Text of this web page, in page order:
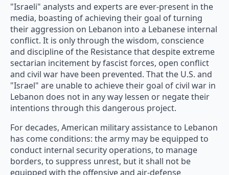
"Israeli" analysts and experts are ever-present in the
media, boasting of achieving their goal of turning
their aggression on Lebanon into a Lebanese internal
conflict. It is only through the wisdom, conscience
and discipline of the Resistance that despite extreme
sectarian incitement by fascist forces, open conflict
and civil war have been prevented. That the U.S. and
"Israel" are unable to achieve their goal of civil war in
Lebanon does not in any way lessen or negate their
intentions through this dangerous project.
For decades, American military assistance to Lebanon
has come conditions: the army may be equipped to
conduct internal security operations, to manage
borders, to suppress unrest, but it shall not be
equipped with the offensive and air-defense